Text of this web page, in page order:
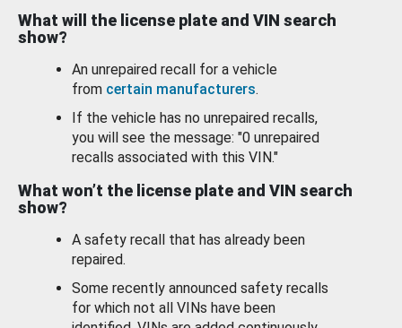
What will the license plate and VIN search
show?
An unrepaired recall for a vehicle
from certain manufacturers.
If the vehicle has no unrepaired recalls,
you will see the message: "0 unrepaired
recalls associated with this VIN."
What won’t the license plate and VIN search
show?
A safety recall that has already been
repaired.
Some recently announced safety recalls
for which not all VINs have been